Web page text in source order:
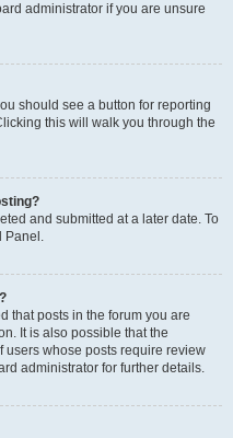
administrator if you are unsure
should see a button for reporting
this will walk you through the
and submitted at a later date. To
Panel.
that posts in the forum you are
It is also possible that the
users whose posts require review
administrator for further details.